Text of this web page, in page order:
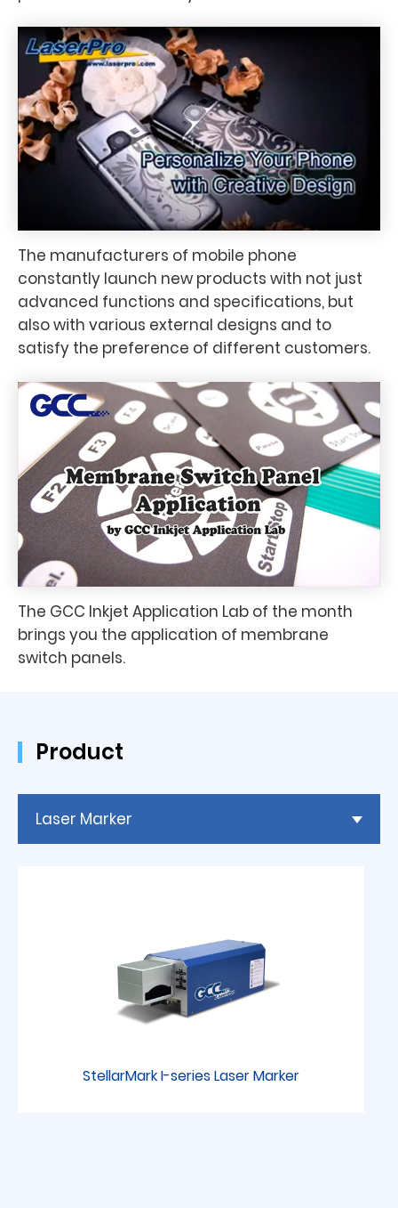
The manufacturers of mobile phone
constantly launch new products with not just
advanced functions and specifications, but
also with various external designs and to
satisfy the preference of different customers.
The GCC Inkjet Application Lab of the month
brings you the application of membrane
switch panels.
Product
Laser Marker
StellarMark I-series Laser Marker